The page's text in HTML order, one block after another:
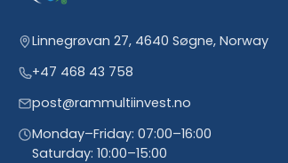
Linnegrøvan 27, 4640 Søgne, Norway
+47 468 43 758
post@rammultiinvest.no
Monday–Friday: 07:00–16:00
Saturday: 10:00–15:00